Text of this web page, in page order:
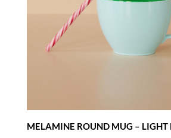
MELAMINE ROUND MUG – LIGHT